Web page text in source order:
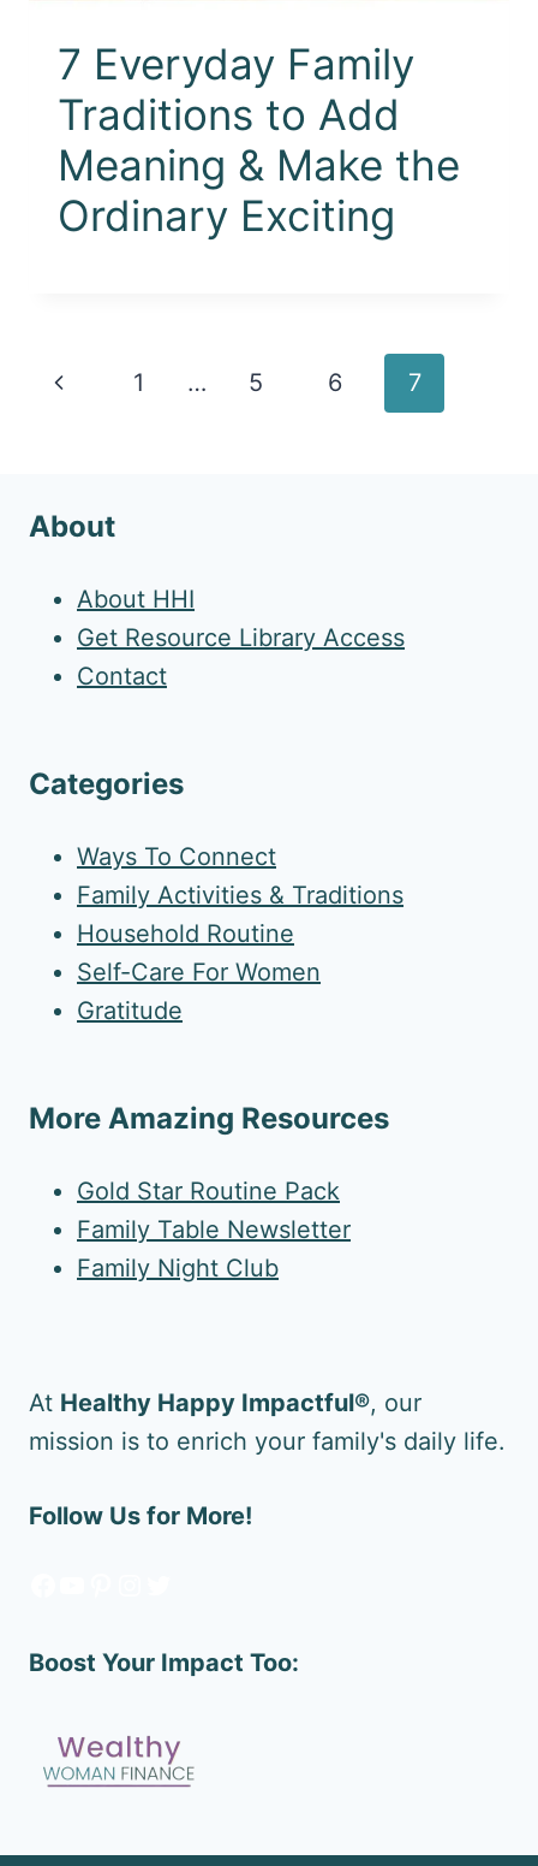
7 Everyday Family
Traditions to Add
Meaning & Make the
Ordinary Exciting
Page
Previous
1 … 5 6 7
About
About HHI
Get Resource Library Access
Contact
Categories
Ways To Connect
Family Activities & Traditions
Household Routine
Self-Care For Women
Gratitude
More Amazing Resources
Gold Star Routine Pack
Family Table Newsletter
Family Night Club
At Healthy Happy Impactful®, our
mission is to enrich your family's daily life.
Follow Us for More!
Boost Your Impact Too: